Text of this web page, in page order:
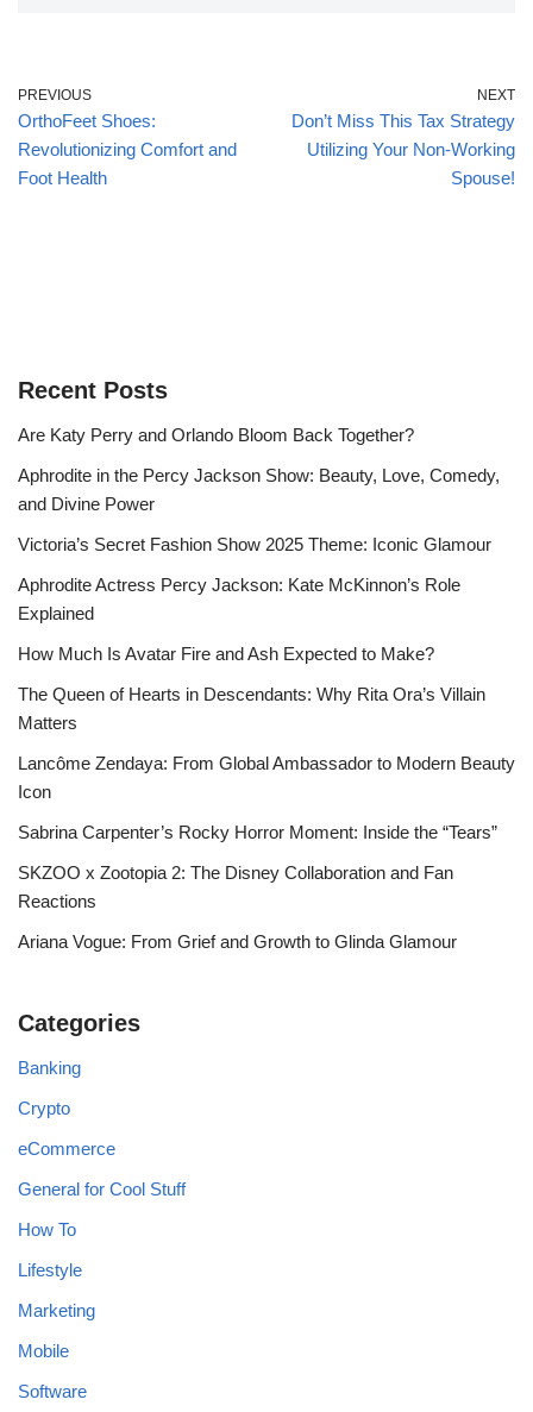
PREVIOUS
OrthoFeet Shoes:
Revolutionizing Comfort and
Foot Health
NEXT
Don’t Miss This Tax Strategy
Utilizing Your Non-Working
Spouse!
Recent Posts
Are Katy Perry and Orlando Bloom Back Together?
Aphrodite in the Percy Jackson Show: Beauty, Love, Comedy,
and Divine Power
Victoria’s Secret Fashion Show 2025 Theme: Iconic Glamour
Aphrodite Actress Percy Jackson: Kate McKinnon’s Role
Explained
How Much Is Avatar Fire and Ash Expected to Make?
The Queen of Hearts in Descendants: Why Rita Ora’s Villain
Matters
Lancôme Zendaya: From Global Ambassador to Modern Beauty
Icon
Sabrina Carpenter’s Rocky Horror Moment: Inside the “Tears”
SKZOO x Zootopia 2: The Disney Collaboration and Fan
Reactions
Ariana Vogue: From Grief and Growth to Glinda Glamour
Categories
Banking
Crypto
eCommerce
General for Cool Stuff
How To
Lifestyle
Marketing
Mobile
Software